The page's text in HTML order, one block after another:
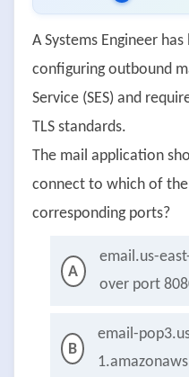
A Systems Engineer
configuring outbound
Service (SES) and
TLS standards.
The mail application
connect to which of
corresponding ports?
A
email.us-
over port
B
email-